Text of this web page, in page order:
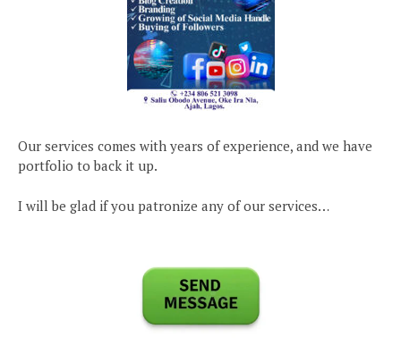
Our services comes with years of experience, and we have
portfolio to back it up.
I will be glad if you patronize any of our services…